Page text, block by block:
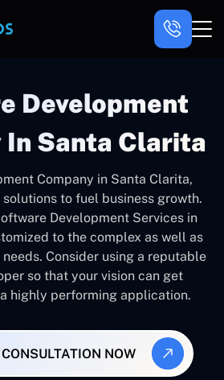
Development
In Santa Clarita
Company in Santa Clarita,
to fuel business growth.
Development Services in
to the complex as well as
Consider using a reputable
so that your vision can get
highly performing application.
NOW